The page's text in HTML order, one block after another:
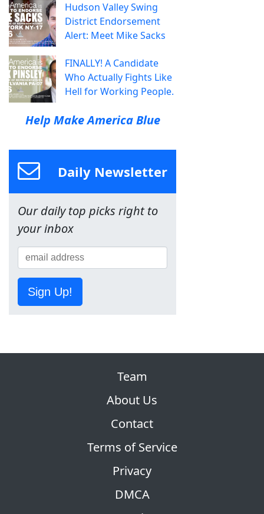
Hudson Valley Swing
District Endorsement
Alert: Meet Mike Sacks
FINALLY! A Candidate
Who Actually Fights Like
Hell for Working People.
Help Make America Blue
Daily Newsletter
Our daily top picks right to
your inbox
Sign Up!
Team
About Us
Contact
Terms of Service
Privacy
DMCA